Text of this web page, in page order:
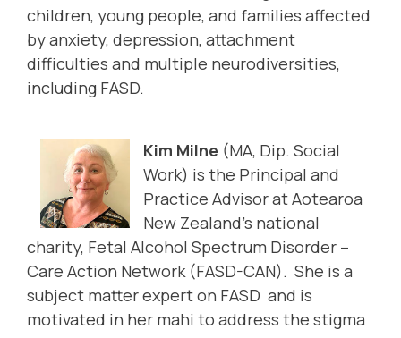
children, young people, and families affected
by anxiety, depression, attachment
difficulties and multiple neurodiversities,
including FASD.
Kim Milne (MA, Dip. Social
Work) is the Principal and
Practice Advisor at Aotearoa
New Zealand’s national
charity, Fetal Alcohol Spectrum Disorder –
Care Action Network (FASD-CAN). She is a
subject matter expert on FASD and is
motivated in her mahi to address the stigma